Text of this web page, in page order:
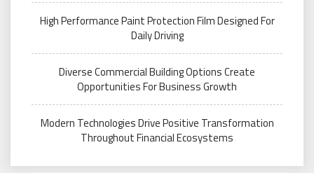
High Performance Paint Protection Film Designed For
Daily Driving
Diverse Commercial Building Options Create
Opportunities For Business Growth
Modern Technologies Drive Positive Transformation
Throughout Financial Ecosystems